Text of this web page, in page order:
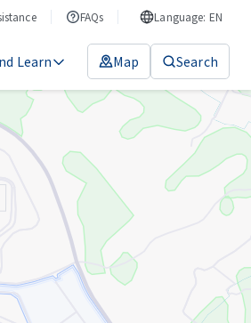
FAQs Language: EN
Learn Map Search